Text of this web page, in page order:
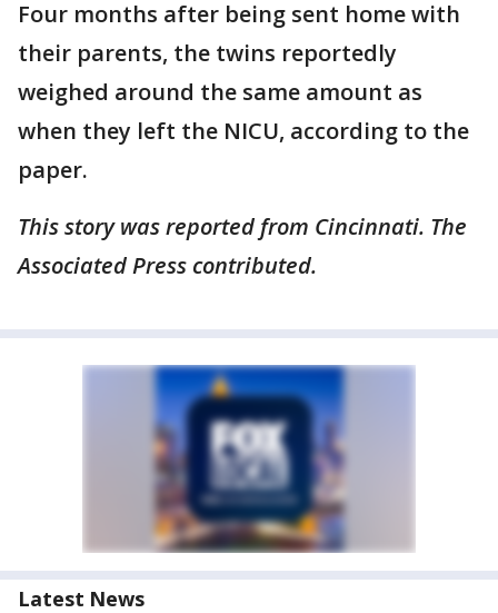
Four months after being sent home with
their parents, the twins reportedly
weighed around the same amount as
when they left the NICU, according to the
paper.
This story was reported from Cincinnati. The
Associated Press contributed.
Latest News